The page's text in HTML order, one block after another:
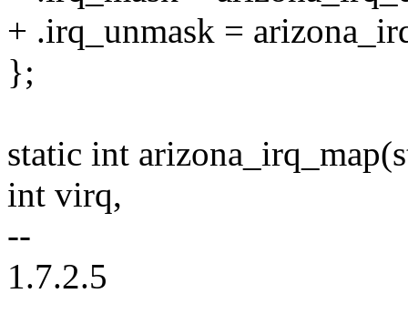
+ .irq_unmask =
};
static int
int virq,
--
1.7.2.5